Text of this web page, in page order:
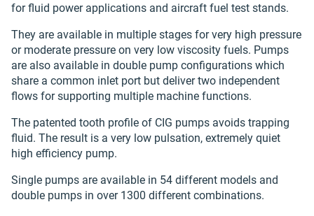
for fluid power applications and aircraft fuel test stands.
They are available in multiple stages for very high pressure
or moderate pressure on very low viscosity fuels. Pumps
are also available in double pump configurations which
share a common inlet port but deliver two independent
flows for supporting multiple machine functions.
The patented tooth profile of CIG pumps avoids trapping
fluid. The result is a very low pulsation, extremely quiet
high efficiency pump.
Single pumps are available in 54 different models and
double pumps in over 1300 different combinations.